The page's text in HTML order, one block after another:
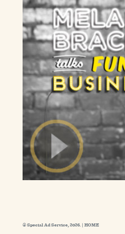
© Special Ad Service, 2026. | HOME